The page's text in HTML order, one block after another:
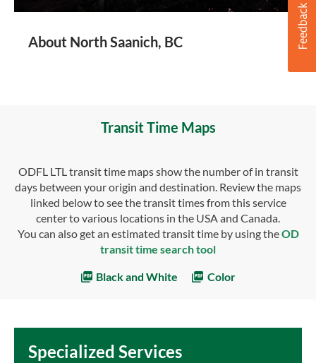
About North Saanich, BC
Transit Time Maps
ODFL LTL transit time maps show the number of in transit
days between your origin and destination. Review the maps
linked below to see the transit times from this service
center to various locations in the USA and Canada.
You can also get an estimated transit time by using theOD
transit time search tool
Black and White Color
Specialized Services